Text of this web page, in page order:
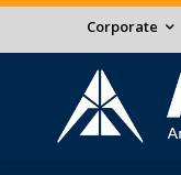
Corporate